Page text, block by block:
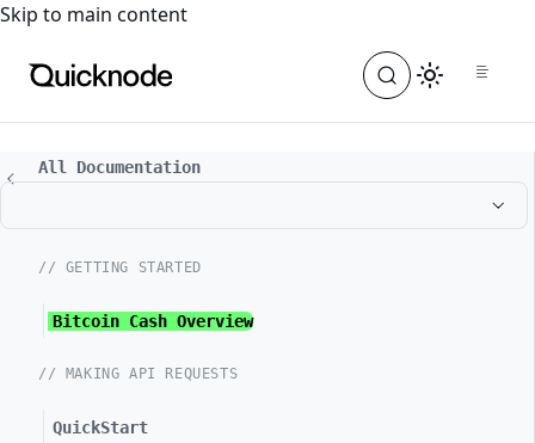
For the complete documentation index, see
Skip to main content
All Documentation
// GETTING STARTED
Bitcoin Cash Overview
// MAKING API REQUESTS
QuickStart